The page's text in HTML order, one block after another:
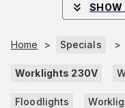
SHOW
Home > Specials >
Worklights 230V
Floodlights